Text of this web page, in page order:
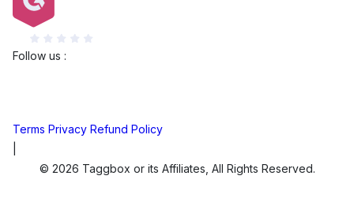
Follow us :
Terms Privacy Refund Policy
© 2026 Taggbox or its Affiliates, All Rights Reserved.